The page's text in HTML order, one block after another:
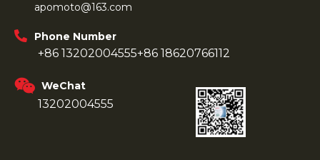
apomoto@163.com
Phone Number
+86 13202004555+86 18620766112
WeChat
13202004555